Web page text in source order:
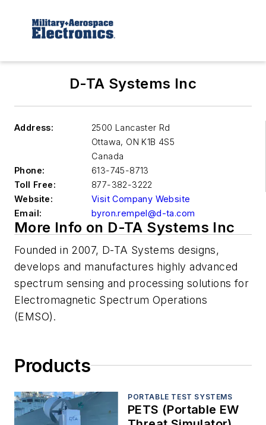
D-TA Systems Inc
Address:
2500 Lancaster Rd
Ottawa, ON K1B 4S5
Canada
Phone:
613-745-8713
Toll Free:
877-382-3222
Website:
Visit Company Website
Email:
byron.rempel@d-ta.com
More Info on D-TA Systems Inc
Founded in 2007, D-TA Systems designs,
develops and manufactures highly advanced
spectrum sensing and processing solutions for
Electromagnetic Spectrum Operations
(EMSO).
Products
PORTABLE TEST SYSTEMS
PETS (Portable EW